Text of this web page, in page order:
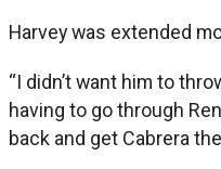
Harvey was extended
“I didn’t want him to
having to go through
back and get Cabrera